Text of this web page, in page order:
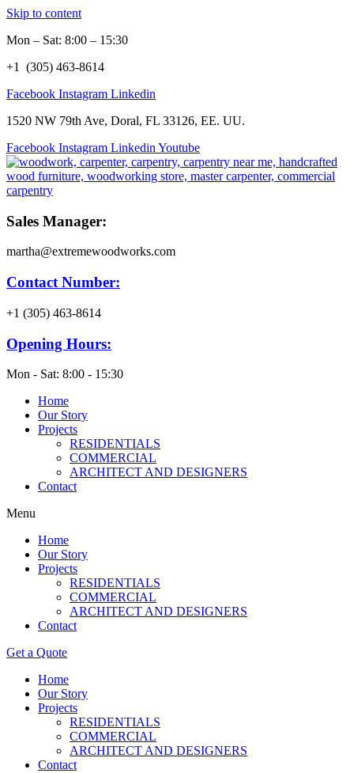
Skip to content
Mon – Sat: 8:00 – 15:30
+1 (305) 463-8614
Facebook Instagram Linkedin
1520 NW 79th Ave, Doral, FL 33126, EE. UU.
Facebook Instagram Linkedin Youtube
Sales Manager:
martha@extremewoodworks.com
Contact Number:
+1 (305) 463-8614
Opening Hours:
Mon - Sat: 8:00 - 15:30
Home
Our Story
Projects
RESIDENTIALS
COMMERCIAL
ARCHITECT AND DESIGNERS
Contact
Menu
Home
Our Story
Projects
RESIDENTIALS
COMMERCIAL
ARCHITECT AND DESIGNERS
Contact
Get a Quote
Home
Our Story
Projects
RESIDENTIALS
COMMERCIAL
ARCHITECT AND DESIGNERS
Contact